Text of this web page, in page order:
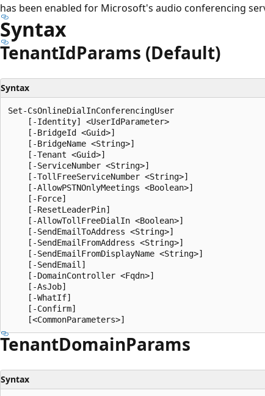
has been enabled for Microsoft's audio conferencing
Syntax
TenantIdParams (Default)
Syntax
Set-CsOnlineDialInConferencingUser
    [-Identity] <UserIdParameter>
    [-BridgeId <Guid>]
    [-BridgeName <String>]
    [-Tenant <Guid>]
    [-ServiceNumber <String>]
    [-TollFreeServiceNumber <String>]
    [-AllowPSTNOnlyMeetings <Boolean>]
    [-Force]
    [-ResetLeaderPin]
    [-AllowTollFreeDialIn <Boolean>]
    [-SendEmailToAddress <String>]
    [-SendEmailFromAddress <String>]
    [-SendEmailFromDisplayName <String>]
    [-SendEmail]
    [-DomainController <Fqdn>]
    [-AsJob]
    [-WhatIf]
    [-Confirm]
TenantDomainParams
Syntax